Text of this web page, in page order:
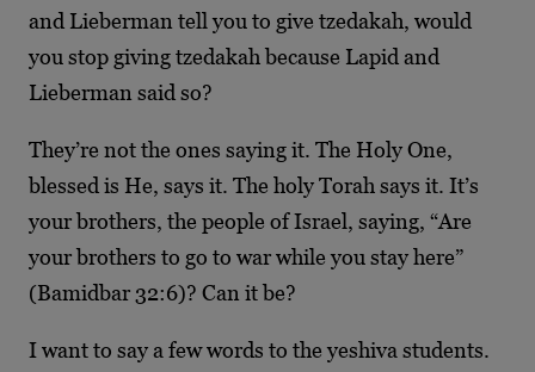
and Lieberman tell you to give tzedakah, would
you stop giving tzedakah because Lapid and
Lieberman said so?
They’re not the ones saying it. The Holy One,
blessed is He, says it. The holy Torah says it. It’s
your brothers, the people of Israel, saying, “Are
your brothers to go to war while you stay here”
(Bamidbar 32:6)? Can it be?
I want to say a few words to the yeshiva students.